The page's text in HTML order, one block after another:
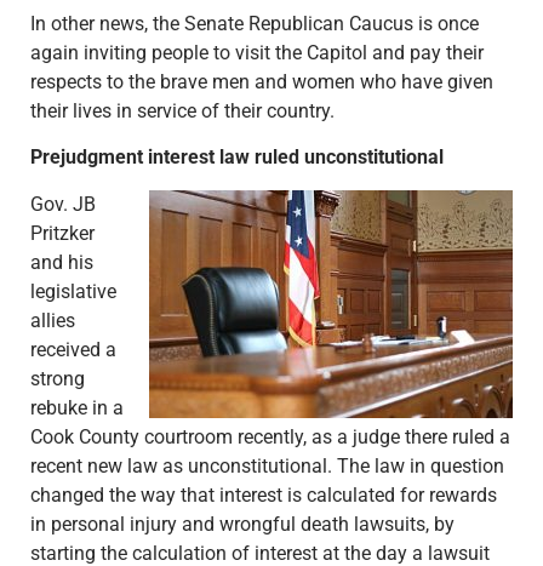
In other news, the Senate Republican Caucus is once
again inviting people to visit the Capitol and pay their
respects to the brave men and women who have given
their lives in service of their country.
Prejudgment interest law ruled unconstitutional
Gov. JB
Pritzker
and his
legislative
allies
received a
strong
rebuke in a
Cook County courtroom recently, as a judge there ruled a
recent new law as unconstitutional. The law in question
changed the way that interest is calculated for rewards
in personal injury and wrongful death lawsuits, by
starting the calculation of interest at the day a lawsuit